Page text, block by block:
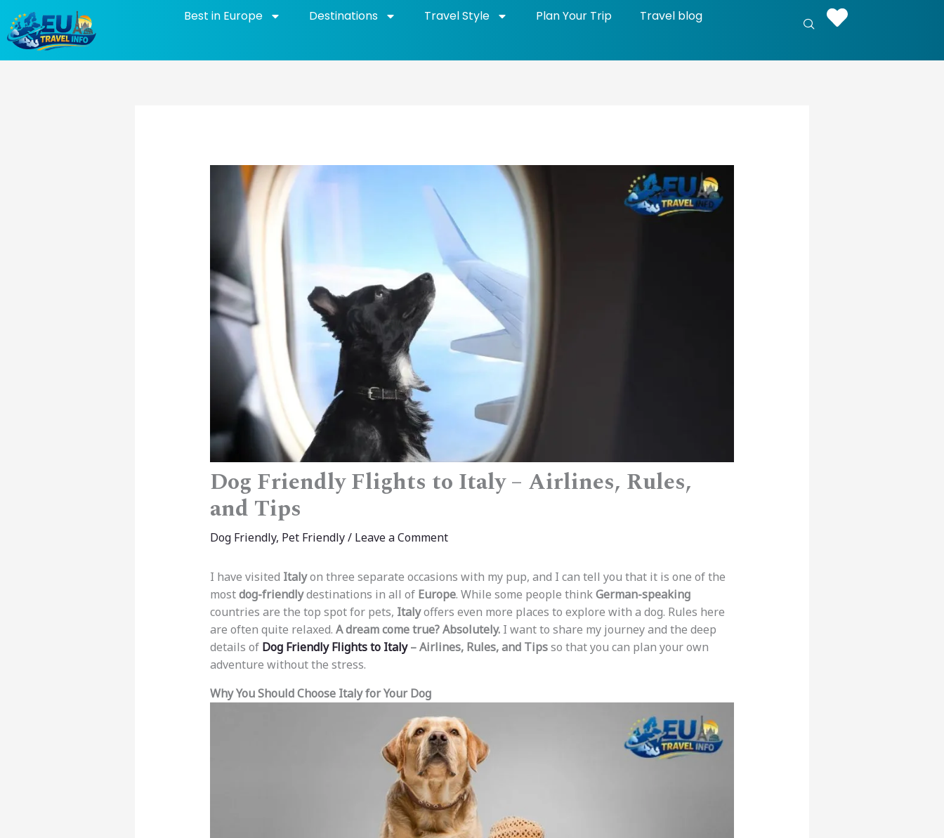
content
Best in Europe Destinations Travel Style Plan Your Trip Travel blog
Dog Friendly Flights to Italy – Airlines, Rules,
and Tips
Dog Friendly, Pet Friendly/ Leave a Comment
I have visited Italyon three separate occasions with my pup, and I can tell you that it is one of the
mostdog-friendlydestinations in all of Europe. While some people thinkGerman-speaking
countries are the top spot for pets, Italyoffers even more places to explore with a dog. Rules here
are often quite relaxed. A dream come true? Absolutely.I want to share my journey and the deep
details of Dog Friendly Flights to Italy– Airlines, Rules, and Tipsso that you can plan your own
adventure without the stress.
Why You Should Choose Italy for Your Dog